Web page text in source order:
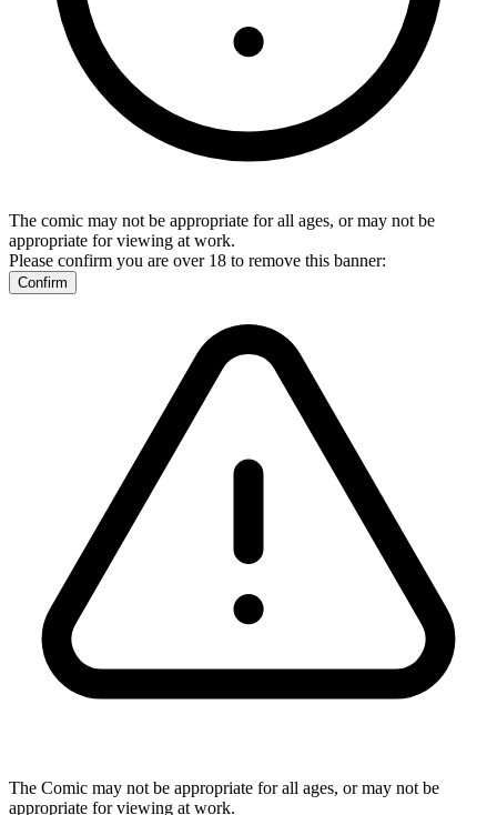
The comic may not be appropriate for all ages, or may not be
appropriate for viewing at work.
Please confirm you are over 18 to remove this banner:
Confirm
The Comic may not be appropriate for all ages, or may not be
appropriate for viewing at work.